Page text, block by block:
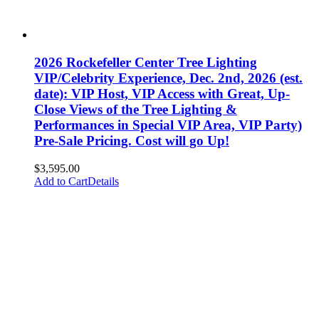
2026 Rockefeller Center Tree Lighting
VIP/Celebrity Experience, Dec. 2nd, 2026 (est.
date): VIP Host, VIP Access with Great, Up-
Close Views of the Tree Lighting &
Performances in Special VIP Area, VIP Party)
Pre-Sale Pricing. Cost will go Up!
$3,595.00
Add to CartDetails